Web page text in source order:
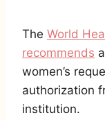
The World
recommends
women’s
authorization
institution.